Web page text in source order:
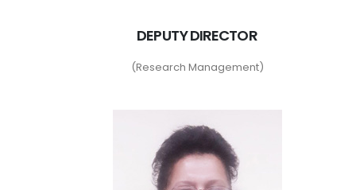
DEPUTY DIRECTOR
(Research Management)